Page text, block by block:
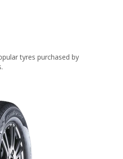
tyres purchased by